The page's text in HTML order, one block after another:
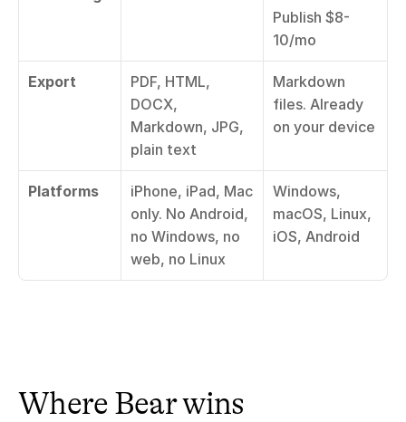
Publish $8-
10/mo
Export
PDF, HTML,
DOCX,
Markdown, JPG,
plain text
Markdown
files. Already
on your device
Platforms
iPhone, iPad, Mac
only. No Android,
no Windows, no
web, no Linux
Windows,
macOS, Linux,
iOS, Android
Where Bear wins